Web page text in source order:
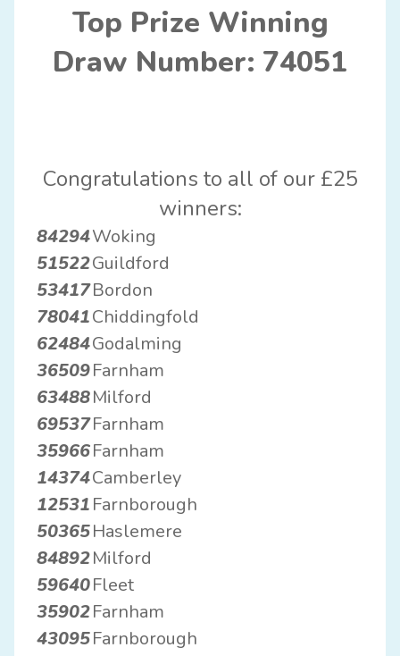
Top Prize Winning
Draw Number: 74051
Congratulations to all of our £25
winners:
84294Woking
51522Guildford
53417Bordon
78041Chiddingfold
62484Godalming
36509Farnham
63488Milford
69537Farnham
35966Farnham
14374Camberley
12531Farnborough
50365Haslemere
84892Milford
59640Fleet
35902Farnham
43095Farnborough